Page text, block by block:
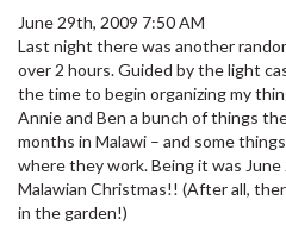
June 29th, 2009 7:50 AM
Last night there was another
over 2 hours. Guided by the light
the time to begin organizing my
Annie and Ben a bunch of things
months in Malawi – and some
where they work. Being it was
Malawian Christmas!! (After all,
in the garden!)